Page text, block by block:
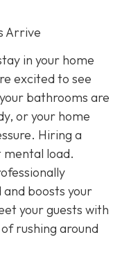
Arrive
in your home
excited to see
bathrooms are
or your home
Hiring a
load.
and boosts your
your guests with
rushing around